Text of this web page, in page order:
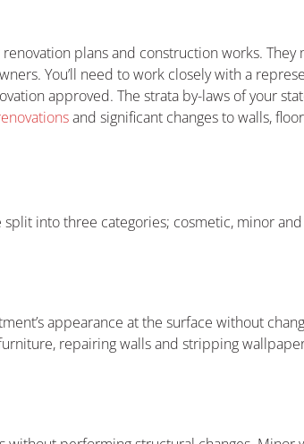
plans and construction works.
You’ll need to work closely with a
approved. The strata by-laws of your
and significant changes to walls,
into three categories; cosmetic, minor
appearance at the surface without
repairing walls and stripping